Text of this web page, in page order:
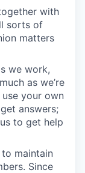
with
sorts of
matters
we work,
as we’re
your own
answers;
to get help
maintain
Since